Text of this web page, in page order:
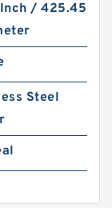
Inch / 425.45
Steel